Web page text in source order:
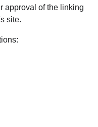
approval of the linking
site.